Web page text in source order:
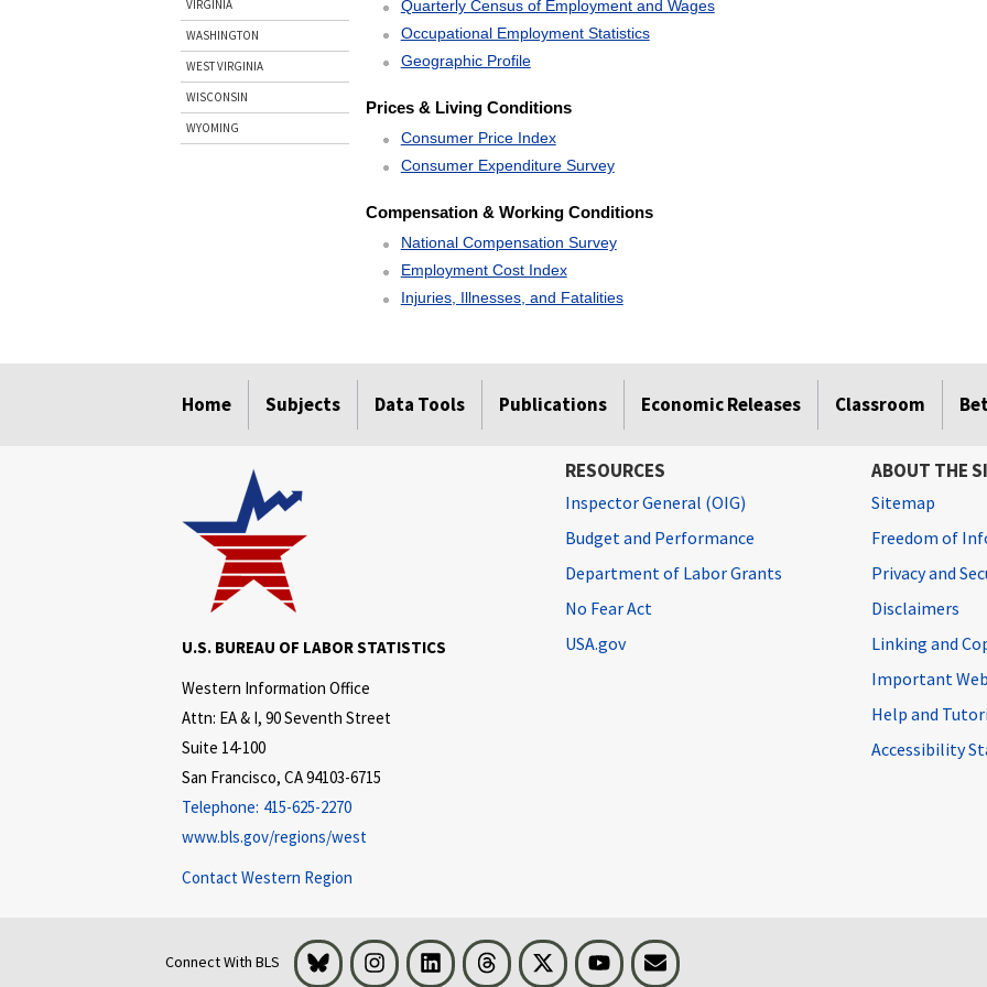
VIRGINIA
WASHINGTON
WEST VIRGINIA
WISCONSIN
WYOMING
Quarterly Census of Employment and Wages
Occupational Employment Statistics
Geographic Profile
Prices & Living Conditions
Consumer Price Index
Consumer Expenditure Survey
Compensation & Working Conditions
National Compensation Survey
Employment Cost Index
Injuries, Illnesses, and Fatalities
Home Subjects Data Tools Publications Economic Releases Classroom
U.S. BUREAU OF LABOR STATISTICS
Western Information Office
Attn: EA & I, 90 Seventh Street
Suite 14-100
San Francisco, CA 94103-6715
Telephone: 415-625-2270
www.bls.gov/regions/west
Contact Western Region
RESOURCES
Inspector General (OIG)
Budget and Performance
Department of Labor Grants
No Fear Act
USA.gov
ABOUT THE
Sitemap
Freedom of
Privacy and
Disclaimers
Linking and
Important
Help and
Accessibility
Connect With BLS Bluesky InstagramLinkedInThreads Visit BLS on XYoutubeEmail